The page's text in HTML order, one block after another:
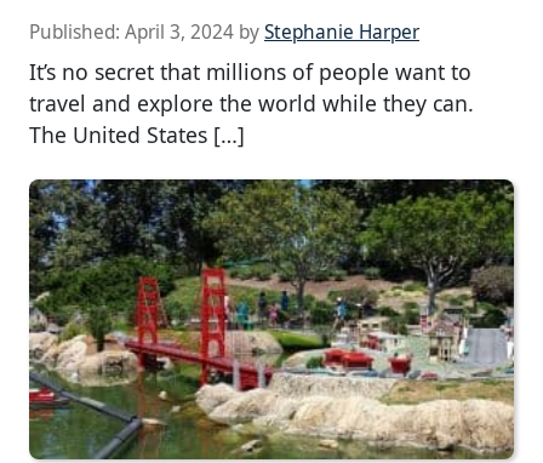
Published: April 3, 2024 byStephanie Harper
It’s no secret that millions of people want to
travel and explore the world while they can.
The United States […]